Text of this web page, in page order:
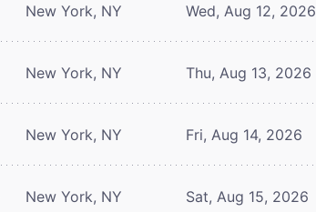
New York, NY Wed, Aug 12, 2026
New York, NY Thu, Aug 13, 2026
New York, NY Fri, Aug 14, 2026
New York, NY Sat, Aug 15, 2026